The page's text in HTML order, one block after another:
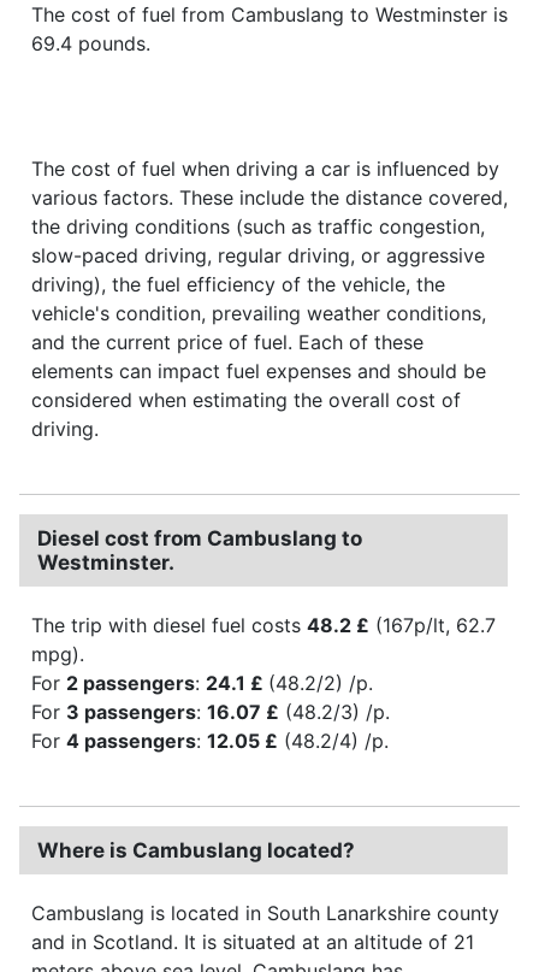
The cost of fuel from Cambuslang to Westminster is
69.4 pounds.
The cost of fuel when driving a car is influenced by
various factors. These include the distance covered,
the driving conditions (such as traffic congestion,
slow-paced driving, regular driving, or aggressive
driving), the fuel efficiency of the vehicle, the
vehicle's condition, prevailing weather conditions,
and the current price of fuel. Each of these
elements can impact fuel expenses and should be
considered when estimating the overall cost of
driving.
Diesel cost from Cambuslang to
Westminster.
The trip with diesel fuel costs 48.2 £ (167p/lt, 62.7
mpg).
For 2 passengers: 24.1 £ (48.2/2) /p.
For 3 passengers: 16.07 £ (48.2/3) /p.
For 4 passengers: 12.05 £ (48.2/4) /p.
Where is Cambuslang located?
Cambuslang is located in South Lanarkshire county
and in Scotland. It is situated at an altitude of 21